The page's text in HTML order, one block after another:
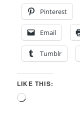
Pinterest
Email
Tumblr
LIKE THIS:
Loading…